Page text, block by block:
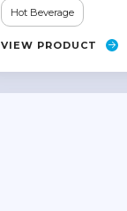
Hot Beverage
VIEW PRODUCT